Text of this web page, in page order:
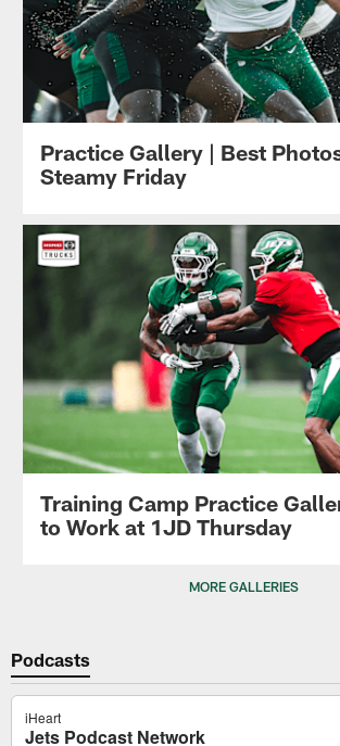
Practice Gallery | Best
Steamy Friday
Training Camp Practice
to Work at 1JD Thursday
MORE GALLERIES
Podcasts